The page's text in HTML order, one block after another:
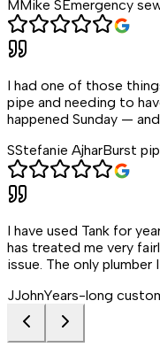
MMike SEmergency
I had one of those
pipe and needing to
happened Sunday —
SStefanie AjharBurst
I have used Tank for
has treated me very
issue. The only plumber
JJohnYears-long